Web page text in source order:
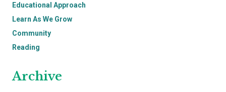
Educational Approach
Learn As We Grow
Community
Reading
Archive